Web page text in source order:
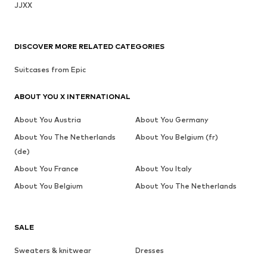
JJXX
SALE
Sweaters & knitwear
Dresses
DISCOVER MORE RELATED CATEGORIES
Suitcases from Epic
ABOUT YOU X INTERNATIONAL
About You Austria
About You Germany
About You The Netherlands
(de)
About You Belgium (fr)
About You France
About You Italy
About You Belgium
About You The Netherlands